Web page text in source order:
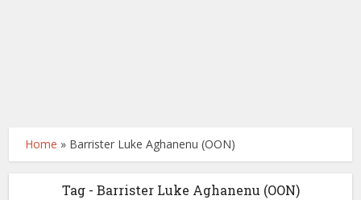
Home » Barrister Luke Aghanenu (OON)
Tag - Barrister Luke Aghanenu (OON)